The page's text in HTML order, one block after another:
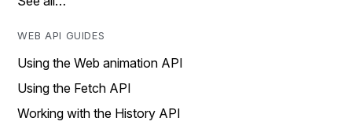
WEB API GUIDES
Using the Web animation API
Using the Fetch API
Working with the History API